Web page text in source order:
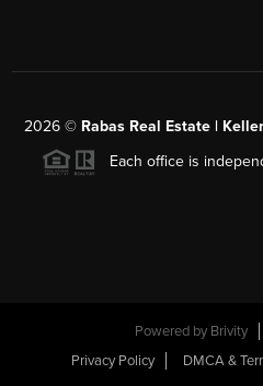
2026© Rabas Real Estate |
Each office is
Powered by Brivity
Privacy Policy
DMCA &